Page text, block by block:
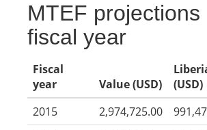
MTEF projections
fiscal year
Fiscal
year
Value (USD)
(USD)
2015
2,974,725.00